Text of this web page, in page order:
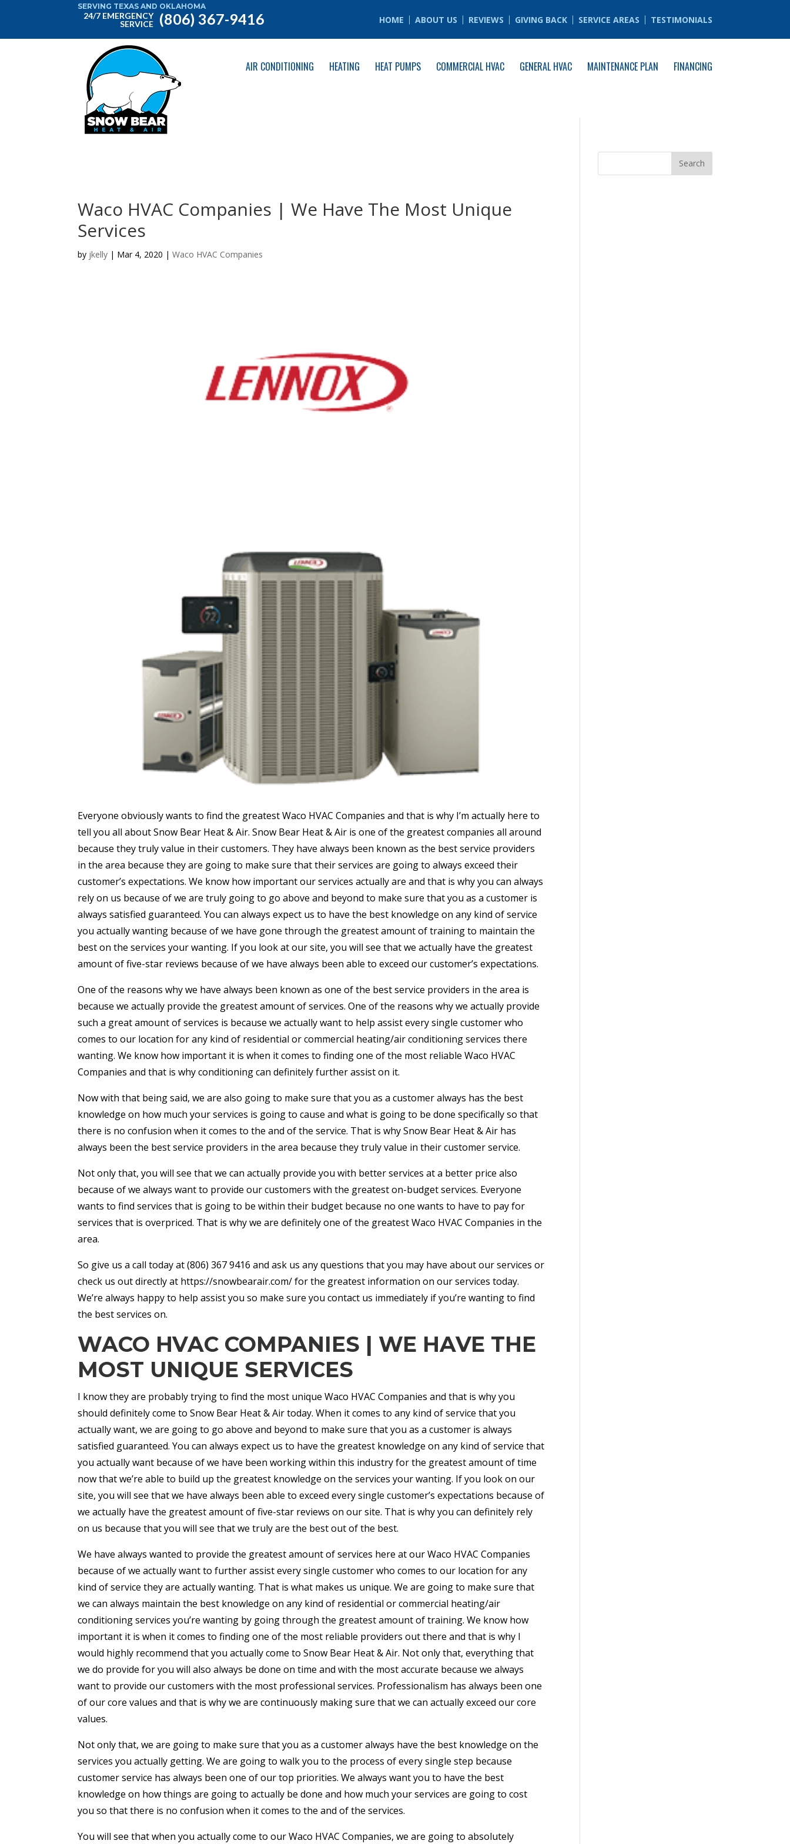
SERVING TEXAS AND OKLAHOMA
24/7 EMERGENCY
SERVICE
(806) 367-9416 HOME ABOUT US REVIEWS GIVING BACK SERVICE AREAS TESTIMONIALS
AIR CONDITIONING HEATING HEAT PUMPS COMMERCIAL HVAC GENERAL HVAC MAINTENANCE PLAN FINANCING
Waco HVAC Companies | We Have The Most Unique
Services
by jkelly | Mar 4, 2020 | Waco HVAC Companies
Everyone obviously wants to find the greatest Waco HVAC Companies and that is why I’m actually here to
tell you all about Snow Bear Heat & Air. Snow Bear Heat & Air is one of the greatest companies all around
because they truly value in their customers. They have always been known as the best service providers
in the area because they are going to make sure that their services are going to always exceed their
customer’s expectations. We know how important our services actually are and that is why you can always
rely on us because of we are truly going to go above and beyond to make sure that you as a customer is
always satisfied guaranteed. You can always expect us to have the best knowledge on any kind of service
you actually wanting because of we have gone through the greatest amount of training to maintain the
best on the services your wanting. If you look at our site, you will see that we actually have the greatest
amount of five-star reviews because of we have always been able to exceed our customer’s expectations.
One of the reasons why we have always been known as one of the best service providers in the area is
because we actually provide the greatest amount of services. One of the reasons why we actually provide
such a great amount of services is because we actually want to help assist every single customer who
comes to our location for any kind of residential or commercial heating/air conditioning services there
wanting. We know how important it is when it comes to finding one of the most reliable Waco HVAC
Companies and that is why conditioning can definitely further assist on it.
Now with that being said, we are also going to make sure that you as a customer always has the best
knowledge on how much your services is going to cause and what is going to be done specifically so that
there is no confusion when it comes to the and of the service. That is why Snow Bear Heat & Air has
always been the best service providers in the area because they truly value in their customer service.
Not only that, you will see that we can actually provide you with better services at a better price also
because of we always want to provide our customers with the greatest on-budget services. Everyone
wants to find services that is going to be within their budget because no one wants to have to pay for
services that is overpriced. That is why we are definitely one of the greatest Waco HVAC Companies in the
area.
So give us a call today at (806) 367 9416 and ask us any questions that you may have about our services or
check us out directly at https://snowbearair.com/ for the greatest information on our services today.
We’re always happy to help assist you so make sure you contact us immediately if you’re wanting to find
the best services on.
WACO HVAC COMPANIES | WE HAVE THE
MOST UNIQUE SERVICES
I know they are probably trying to find the most unique Waco HVAC Companies and that is why you
should definitely come to Snow Bear Heat & Air today. When it comes to any kind of service that you
actually want, we are going to go above and beyond to make sure that you as a customer is always
satisfied guaranteed. You can always expect us to have the greatest knowledge on any kind of service that
you actually want because of we have been working within this industry for the greatest amount of time
now that we’re able to build up the greatest knowledge on the services your wanting. If you look on our
site, you will see that we have always been able to exceed every single customer’s expectations because of
we actually have the greatest amount of five-star reviews on our site. That is why you can definitely rely
on us because that you will see that we truly are the best out of the best.
We have always wanted to provide the greatest amount of services here at our Waco HVAC Companies
because of we actually want to further assist every single customer who comes to our location for any
kind of service they are actually wanting. That is what makes us unique. We are going to make sure that
we can always maintain the best knowledge on any kind of residential or commercial heating/air
conditioning services you’re wanting by going through the greatest amount of training. We know how
important it is when it comes to finding one of the most reliable providers out there and that is why I
would highly recommend that you actually come to Snow Bear Heat & Air. Not only that, everything that
we do provide for you will also always be done on time and with the most accurate because we always
want to provide our customers with the most professional services. Professionalism has always been one
of our core values and that is why we are continuously making sure that we can actually exceed our core
values.
Not only that, we are going to make sure that you as a customer always have the best knowledge on the
services you actually getting. We are going to walk you to the process of every single step because
customer service has always been one of our top priorities. We always want you to have the best
knowledge on how things are going to actually be done and how much your services are going to cost
you so that there is no confusion when it comes to the and of the services.
You will see that when you actually come to our Waco HVAC Companies, we are going to absolutely